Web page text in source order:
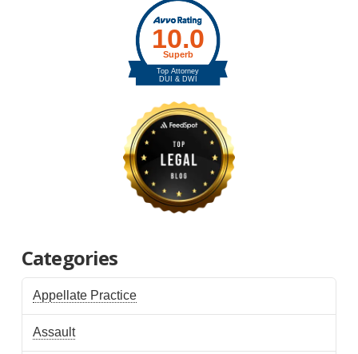
Categories
Appellate Practice
Assault